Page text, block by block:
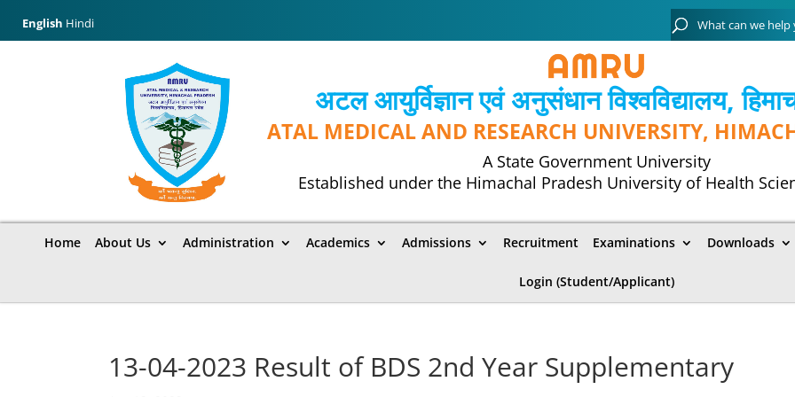
English Hindi
अटल आयुर्विज्ञान एवं अनुसंधान विश्‍वविद्यालय,
ATAL MEDICAL AND RESEARCH UNIVERSITY,
A State Government University
Established under the Himachal Pradesh University of Health
Home About Us Administration Academics Admissions Recruitment Examinations Downloads
Login (Student/Applicant)
13-04-2023 Result of BDS 2nd Year Supplementary